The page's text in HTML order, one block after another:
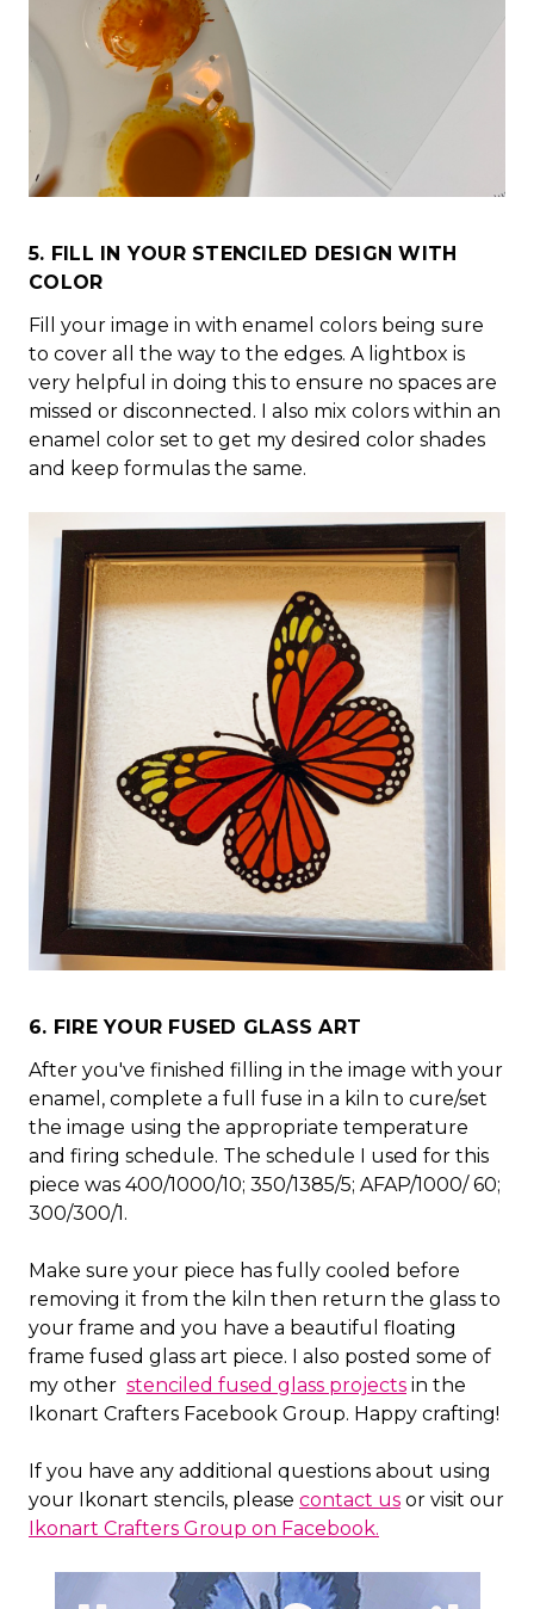
5. FILL IN YOUR STENCILED DESIGN WITH
COLOR
Fill your image in with enamel colors being sure
to cover all the way to the edges. A lightbox is
very helpful in doing this to ensure no spaces are
missed or disconnected. I also mix colors within an
enamel color set to get my desired color shades
and keep formulas the same.
6. FIRE YOUR FUSED GLASS ART
After you've finished filling in the image with your
enamel, complete a full fuse in a kiln to cure/set
the image using the appropriate temperature
and firing schedule. The schedule I used for this
piece was 400/1000/10; 350/1385/5; AFAP/1000/ 60;
300/300/1.
Make sure your piece has fully cooled before
removing it from the kiln then return the glass to
your frame and you have a beautiful floating
frame fused glass art piece. I also posted some of
my other stenciled fused glass projects in the
Ikonart Crafters Facebook Group. Happy crafting!
If you have any additional questions about using
your Ikonart stencils, please contact us or visit our
Ikonart Crafters Group on Facebook.